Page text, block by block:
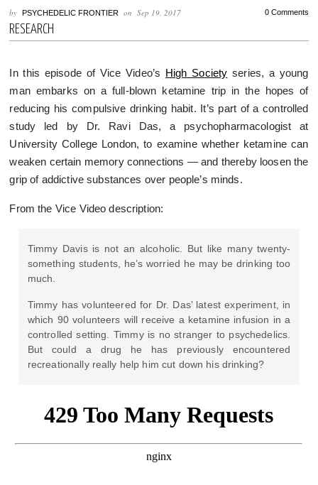
byPSYCHEDELIC FRONTIER onSep 19, 2017 0 Comments
RESEARCH
In this episode of Vice Video’s High Society series, a young
man embarks on a full-blown ketamine trip in the hopes of
reducing his compulsive drinking habit. It’s part of a controlled
study led by Dr. Ravi Das, a psychopharmacologist at
University College London, to examine whether ketamine can
weaken certain memory connections — and thereby loosen the
grip of addictive substances over people’s minds.
From the Vice Video description:
Timmy Davis is not an alcoholic. But like many twenty-
something students, he’s worried he may be drinking too
much.
Timmy has volunteered for Dr. Das’ latest experiment, in
which 90 volunteers will receive a ketamine infusion in a
controlled setting. Timmy is no stranger to psychedelics.
But could a drug he has previously encountered
recreationally really help him cut down his drinking?